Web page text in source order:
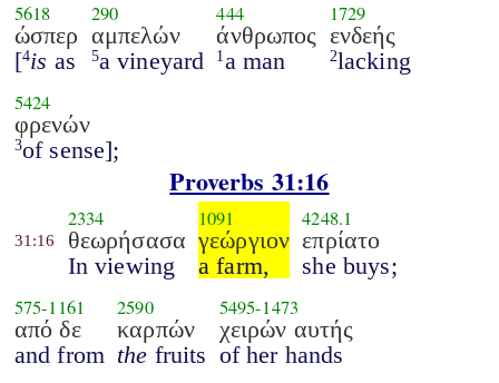
5618
ώσπερ
[4is as
290
αμπελών
5a vineyard
444
άνθρωπος
1 a man
1729
ενδεής
2lacking
5424
φρενών
3of sense];
Proverbs 31:16
31:16
2334
θεωρήσασα
In viewing
1091
γεώργιον
a farm,
4248.1
επρίατο
she buys;
575-1161
από δε
and from
2590
καρπών
the fruits
5495-1473
χειρών αυτής
of her hands